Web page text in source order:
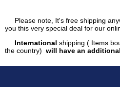
Please note, It's free shipping
you this very special deal for our
International shipping ( Items
the country) will have an